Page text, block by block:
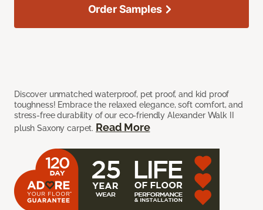
Discover unmatched waterproof, pet proof, and kid proof
toughness! Embrace the relaxed elegance, soft comfort, and
stress-free durability of our eco-friendly Alexander Walk II
plush Saxony carpet. Read More
Order Samples